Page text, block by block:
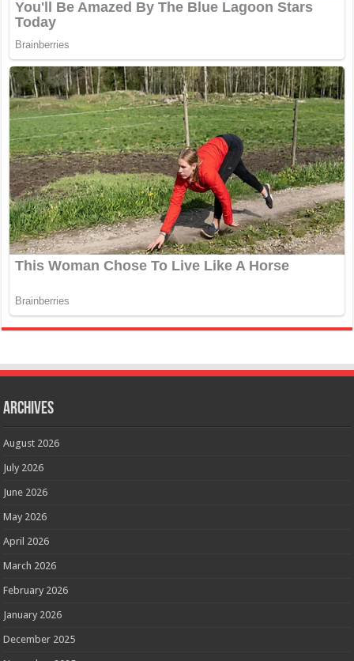
Archives
August 2026
July 2026
June 2026
May 2026
April 2026
March 2026
February 2026
January 2026
December 2025